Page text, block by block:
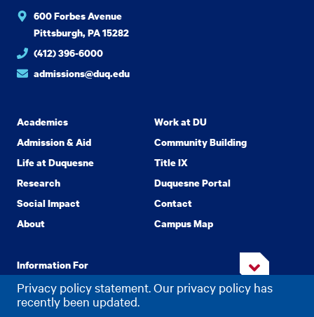
Privacy policy statement. Our privacy policy has
recently been updated.
600 Forbes Avenue
Pittsburgh, PA 15282
(412) 396-6000
admissions@duq.edu
Academics
Admission & Aid
Life at Duquesne
Research
Social Impact
About
Work at DU
Community Building
Title IX
Duquesne Portal
Contact
Campus Map
Information For